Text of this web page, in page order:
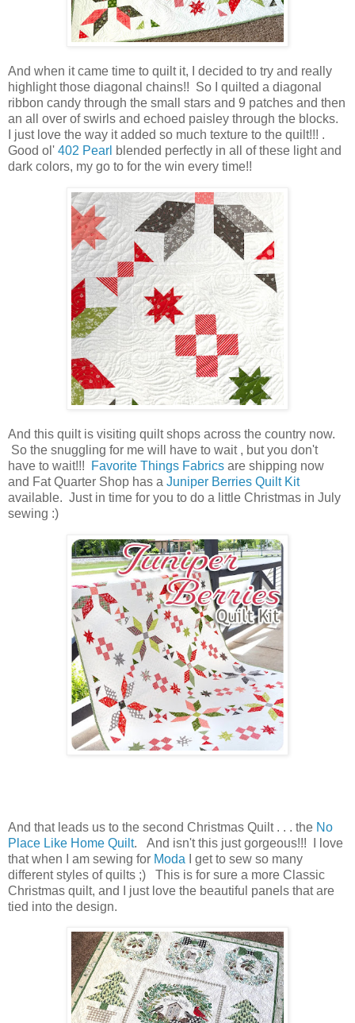
And when it came time to quilt it, I decided to try and really
highlight those diagonal chains!! So I quilted a diagonal
ribbon candy through the small stars and 9 patches and then
an all over of swirls and echoed paisley through the blocks.
I just love the way it added so much texture to the quilt!!! .
Good ol' 402 Pearl blended perfectly in all of these light and
dark colors, my go to for the win every time!!
And this quilt is visiting quilt shops across the country now.
So the snuggling for me will have to wait , but you don't
have to wait!!!
Favorite Things Fabrics are shipping now
and Fat Quarter Shop has a Juniper Berries Quilt Kit
available. Just in time for you to do a little Christmas in July
sewing :)
And that leads us to the second Christmas Quilt . . . the No
Place Like Home Quilt. And isn't this just gorgeous!!! I love
that when I am sewing for Moda I get to sew so many
different styles of quilts ;) This is for sure a more Classic
Christmas quilt, and I just love the beautiful panels that are
tied into the design.